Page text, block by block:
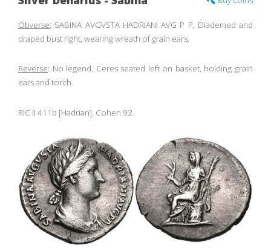
Obverse: SABINA AVGVSTA HADRIANI AVG P P, Diademed and
draped bust right, wearing wreath of grain ears.
Reverse: No legend, Ceres seated left on basket, holding grain
ears and torch.
RIC II 411b [Hadrian], Cohen 92